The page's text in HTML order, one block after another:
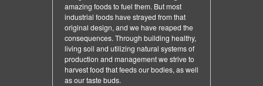
amazing foods to fuel them. But most
industrial foods have strayed from that
original design, and we have reaped the
consequences. Through building healthy,
living soil and utilizing natural systems of
production and management we strive to
harvest food that feeds our bodies, as well
as our taste buds.